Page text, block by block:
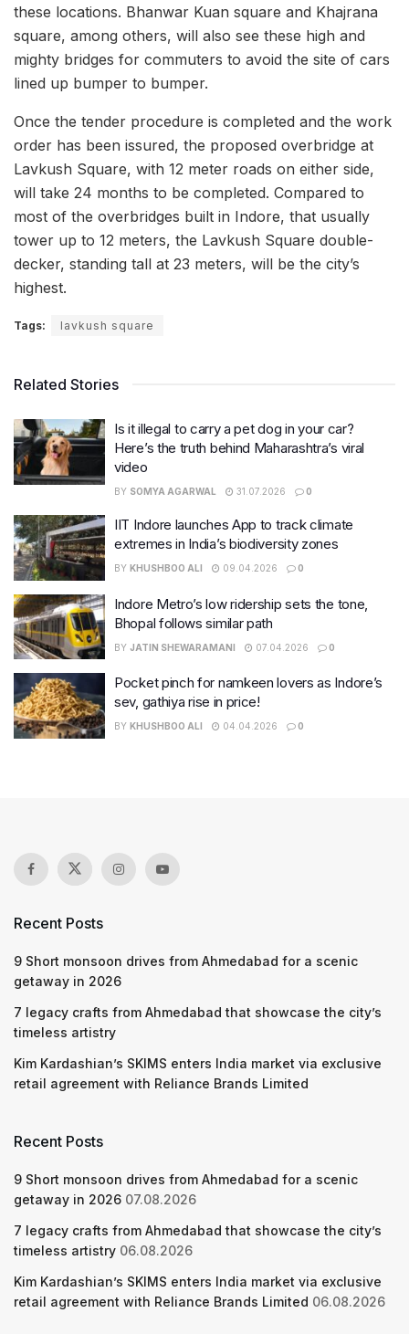
these locations. Bhanwar Kuan square and Khajrana
square, among others, will also see these high and
mighty bridges for commuters to avoid the site of cars
lined up bumper to bumper.
Once the tender procedure is completed and the work
order has been issured, the proposed overbridge at
Lavkush Square, with 12 meter roads on either side,
will take 24 months to be completed. Compared to
most of the overbridges built in Indore, that usually
tower up to 12 meters, the Lavkush Square double-
decker, standing tall at 23 meters, will be the city’s
highest.
Tags: lavkush square
Related Stories
Is it illegal to carry a pet dog in your car?
Here’s the truth behind Maharashtra’s viral
video
BY SOMYA AGARWAL 31.07.2026 0
IIT Indore launches App to track climate
extremes in India’s biodiversity zones
BY KHUSHBOO ALI 09.04.2026 0
Indore Metro’s low ridership sets the tone,
Bhopal follows similar path
BY JATIN SHEWARAMANI 07.04.2026 0
Pocket pinch for namkeen lovers as Indore’s
sev, gathiya rise in price!
BY KHUSHBOO ALI 04.04.2026 0
Recent Posts
9 Short monsoon drives from Ahmedabad for a scenic
getaway in 2026
7 legacy crafts from Ahmedabad that showcase the city’s
timeless artistry
Kim Kardashian’s SKIMS enters India market via exclusive
retail agreement with Reliance Brands Limited
Recent Posts
9 Short monsoon drives from Ahmedabad for a scenic
getaway in 2026 07.08.2026
7 legacy crafts from Ahmedabad that showcase the city’s
timeless artistry 06.08.2026
Kim Kardashian’s SKIMS enters India market via exclusive
retail agreement with Reliance Brands Limited 06.08.2026